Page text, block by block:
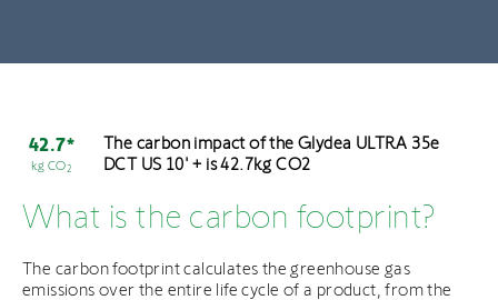
42.7*
kg CO2
The carbon impact of the Glydea ULTRA 35e
DCT US 10' + is 42.7kg CO2
What is the carbon footprint?
The carbon footprint calculates the greenhouse gas
emissions over the entire life cycle of a product, from the